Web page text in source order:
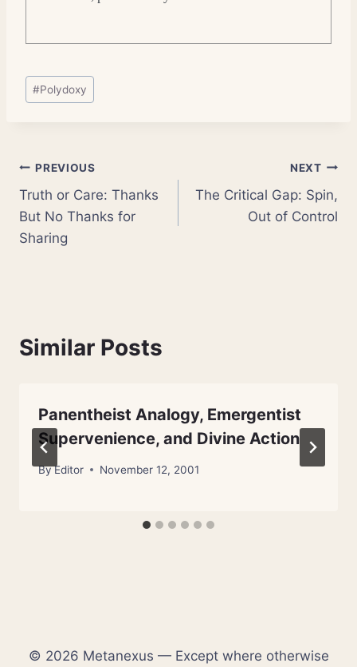
Post
Tags:
#Polydoxy
Post
navigation
PREVIOUS
Truth or Care: Thanks
But No Thanks for
Sharing
NEXT
The Critical Gap: Spin,
Out of Control
Similar Posts
Panentheist Analogy, Emergentist
Supervenience, and Divine Action
ByEditor November 12, 2001
© 2026 Metanexus — Except where otherwise